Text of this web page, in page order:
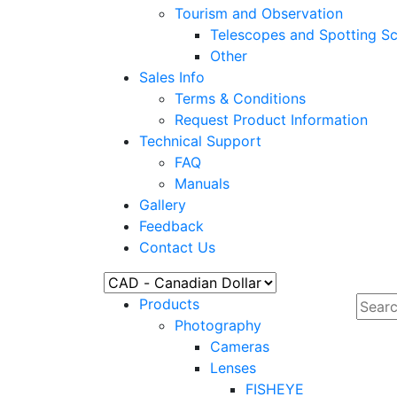
Tourism and Observation
Telescopes and Spotting
Other
Sales Info
Terms & Conditions
Request Product Information
Technical Support
FAQ
Manuals
Gallery
Feedback
Contact Us
Products
Photography
Cameras
Lenses
FISHEYE